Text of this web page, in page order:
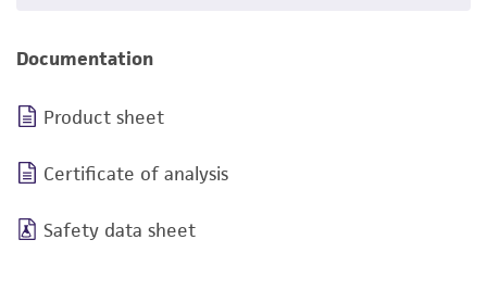
Documentation
Product sheet
Certificate of analysis
Safety data sheet